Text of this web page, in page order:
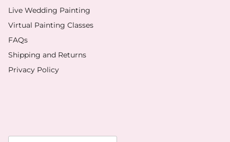
Live Wedding Painting
Virtual Painting Classes
FAQs
Shipping and Returns
Privacy Policy
Currency